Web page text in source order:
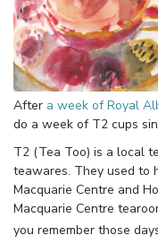
After a week of Royal
do a week of T2 cups
T2 (Tea Too) is a local
teawares. They used to
Macquarie Centre and
Macquarie Centre
you remember those